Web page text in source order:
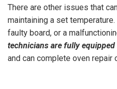
There are other issues that
maintaining a set
faulty board, or a
technicians are fully equipped
and can complete oven repair